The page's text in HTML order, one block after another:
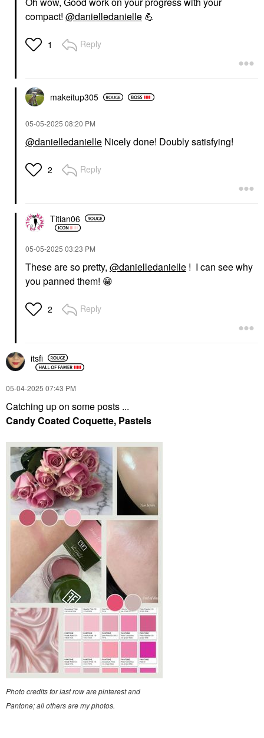
compact! @danielledanielle 💪
1 Reply
makeitup305
‎05-05-2025 08:20 PM
@danielledanielle Nicely done! Doubly satisfying!
2 Reply
Titian06
‎05-05-2025 03:23 PM
These are so pretty, @danielledanielle ! I can see why
you panned them! 😁
2 Reply
itsfi
‎05-04-2025 07:43 PM
Catching up on some posts ...
Candy Coated Coquette, Pastels
Photo credits for last row are pinterest and
Pantone; all others are my photos.